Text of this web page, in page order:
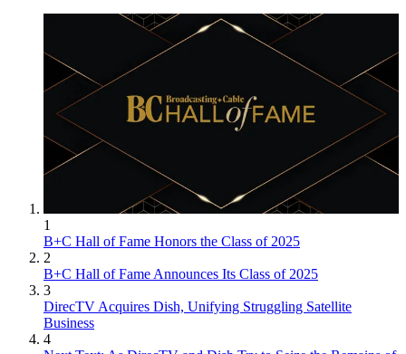
1
B+C Hall of Fame Honors the Class of 2025
2
B+C Hall of Fame Announces Its Class of 2025
3
DirecTV Acquires Dish, Unifying Struggling Satellite
Business
4